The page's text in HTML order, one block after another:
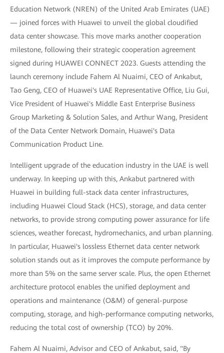
Education Network (NREN) of the United Arab Emirates (UAE)
— joined forces with Huawei to unveil the global cloudified
data center showcase. This move marks another cooperation
milestone, following their strategic cooperation agreement
signed during HUAWEI CONNECT 2023. Guests attending the
launch ceremony include Fahem Al Nuaimi, CEO of Ankabut,
Tao Geng, CEO of Huawei's UAE Representative Office, Liu Gui,
Vice President of Huawei's Middle East Enterprise Business
Group Marketing & Solution Sales, and Arthur Wang, President
of the Data Center Network Domain, Huawei's Data
Communication Product Line.
Intelligent upgrade of the education industry in the UAE is well
underway. In keeping up with this, Ankabut partnered with
Huawei in building full-stack data center infrastructures,
including Huawei Cloud Stack (HCS), storage, and data center
networks, to provide strong computing power assurance for life
sciences, weather forecast, hydromechanics, and urban planning.
In particular, Huawei's lossless Ethernet data center network
solution stands out as it improves the compute performance by
more than 5% on the same server scale. Plus, the open Ethernet
architecture protocol enables the unified deployment and
operations and maintenance (O&M) of general-purpose
computing, storage, and high-performance computing networks,
reducing the total cost of ownership (TCO) by 20%.
Fahem Al Nuaimi, Advisor and CEO of Ankabut, said, "By